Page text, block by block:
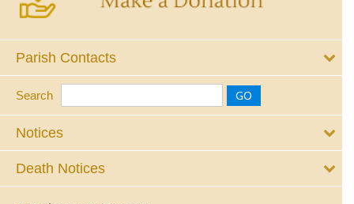
Parish Contacts
Search
Notices
Death Notices